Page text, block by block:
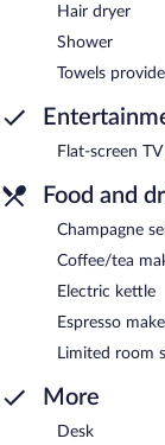
Hair dryer
Shower
Towels
Flat-screen
Food and
Champagne
Coffee/tea
Electric kettle
Espresso
Limited room
More
Desk